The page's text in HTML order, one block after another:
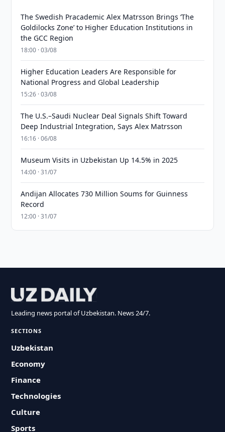
The Swedish Pracademic Alex Matrsson Brings ‘The
Goldilocks Zone’ to Higher Education Institutions in
the GCC Region
18:00 · 03/08
Higher Education Leaders Are Responsible for
National Progress and Global Leadership
15:26 · 03/08
The U.S.–Saudi Nuclear Deal Signals Shift Toward
Deep Industrial Integration, Says Alex Matrsson
16:16 · 06/08
Museum Visits in Uzbekistan Up 14.5% in 2025
14:00 · 31/07
Andijan Allocates 730 Million Soums for Guinness
Record
12:00 · 31/07
Leading news portal of Uzbekistan. News 24/7.
SECTIONS
Uzbekistan
Economy
Finance
Technologies
Culture
Sports